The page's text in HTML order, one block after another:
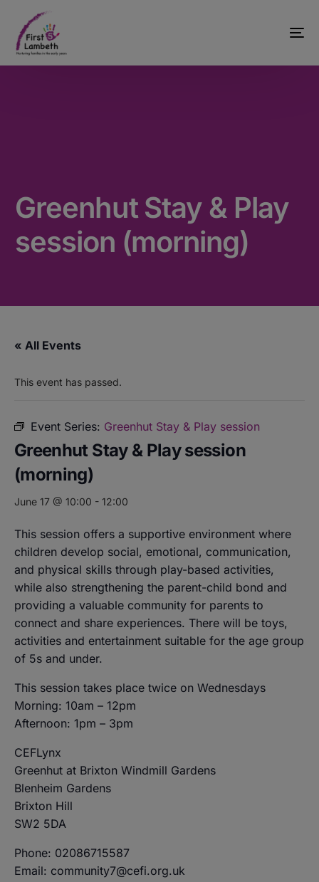
Greenhut Stay & Play
session (morning)
« All Events
This event has passed.
Event Series: Greenhut Stay & Play session
Greenhut Stay & Play session
(morning)
June 17 @ 10:00 - 12:00
This session offers a supportive environment where
children develop social, emotional, communication,
and physical skills through play-based activities,
while also strengthening the parent-child bond and
providing a valuable community for parents to
connect and share experiences. There will be toys,
activities and entertainment suitable for the age group
of 5s and under.
This session takes place twice on Wednesdays
Morning: 10am – 12pm
Afternoon: 1pm – 3pm
CEFLynx
Greenhut at Brixton Windmill Gardens
Blenheim Gardens
Brixton Hill
SW2 5DA
Phone: 02086715587
Email: community7@cefi.org.uk